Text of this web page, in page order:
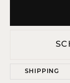
SHIPPING